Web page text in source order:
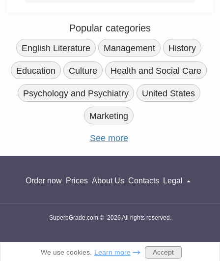
Popular categories
English Literature Management History
Education Culture Health and Social Care
Psychology and Psychiatry United States
Marketing
See more
Order now Prices About Us Contacts Legal
SuperbGrade.com © 2026 All rights reserved.
We use cookies. Learn more Accept